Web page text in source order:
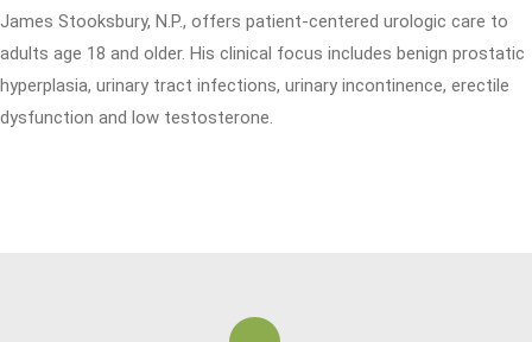
James Stooksbury, N.P., offers patient-centered urologic care to
adults age 18 and older. His clinical focus includes benign prostatic
hyperplasia, urinary tract infections, urinary incontinence, erectile
dysfunction and low testosterone.